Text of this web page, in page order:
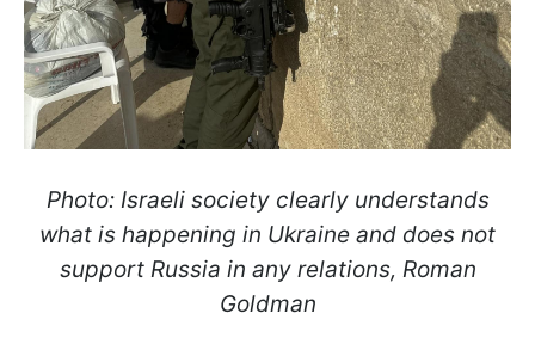
Photo: Israeli society clearly understands
what is happening in Ukraine and does not
support Russia in any relations, Roman
Goldman